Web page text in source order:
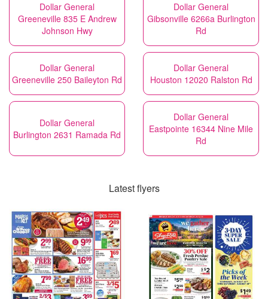
Dollar General
Greeneville 835 E Andrew
Johnson Hwy
Dollar General
Gibsonville 6266a Burlington
Rd
Dollar General
Greeneville 250 Baileyton Rd
Dollar General
Houston 12020 Ralston Rd
Dollar General
Burlington 2631 Ramada Rd
Dollar General
Eastpointe 16344 Nine Mile
Rd
Latest flyers